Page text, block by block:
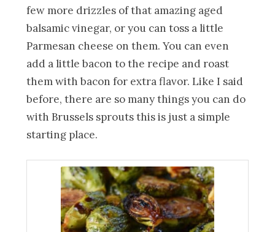
few more drizzles of that amazing aged
balsamic vinegar, or you can toss a little
Parmesan cheese on them. You can even
add a little bacon to the recipe and roast
them with bacon for extra flavor. Like I said
before, there are so many things you can do
with Brussels sprouts this is just a simple
starting place.